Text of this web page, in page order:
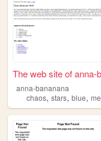
anna-bananana
chaos, stars, blue, me